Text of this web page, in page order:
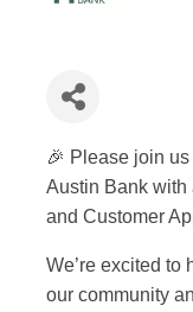
🎉 Please join
Austin Bank with
and Customer
We’re excited to
our community